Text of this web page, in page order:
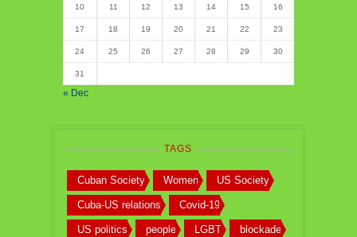
10 11 12 13 14 15 16
17 18 19 20 21 22 23
24 25 26 27 28 29 30
31
« Dec
TAGS
Cuban Society Women US Society
Cuba-US relations Covid-19
US politics people LGBT blockade